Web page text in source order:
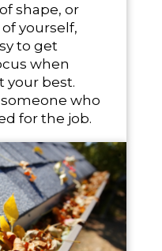
shape, or
yourself,
to get
when
your best.
who
for the job.